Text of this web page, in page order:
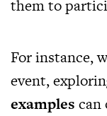
them to
For instance,
event,
examples can